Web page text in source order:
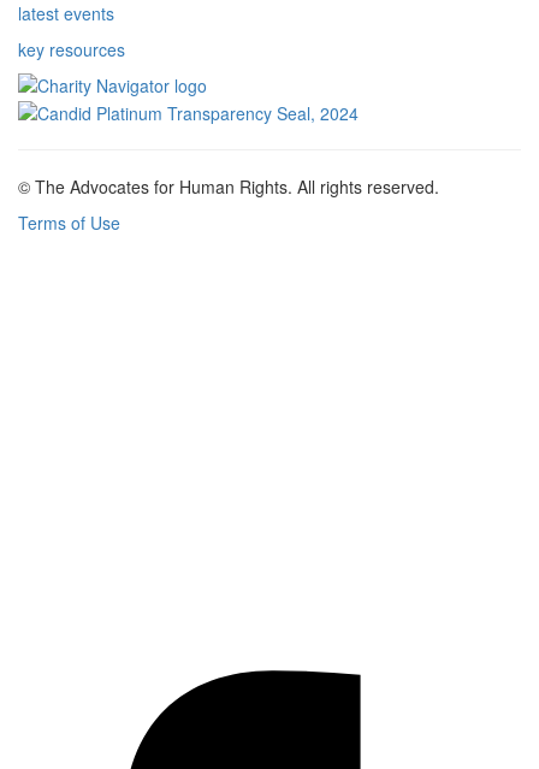
latest events
key resources
© The Advocates for Human Rights. All rights reserved.
Terms of Use